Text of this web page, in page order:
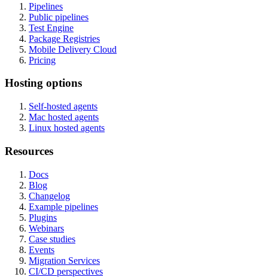
Pipelines
Public pipelines
Test Engine
Package Registries
Mobile Delivery Cloud
Pricing
Hosting options
Self-hosted agents
Mac hosted agents
Linux hosted agents
Resources
Docs
Blog
Changelog
Example pipelines
Plugins
Webinars
Case studies
Events
Migration Services
CI/CD perspectives